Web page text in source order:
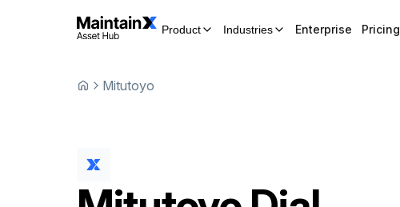
Product Industries Enterprise Pricing
Mitutoyo